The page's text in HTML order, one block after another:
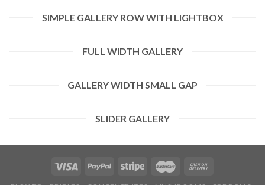
SIMPLE GALLERY ROW WITH LIGHTBOX
FULL WIDTH GALLERY
GALLERY WIDTH SMALL GAP
SLIDER GALLERY